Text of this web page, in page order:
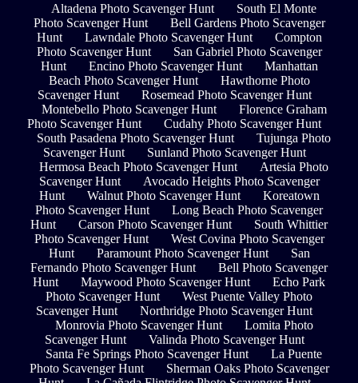
Altadena Photo Scavenger Hunt
South El Monte
Photo Scavenger Hunt
Bell Gardens Photo Scavenger
Hunt
Lawndale Photo Scavenger Hunt
Compton
Photo Scavenger Hunt
San Gabriel Photo Scavenger
Hunt
Encino Photo Scavenger Hunt
Manhattan
Beach Photo Scavenger Hunt
Hawthorne Photo
Scavenger Hunt
Rosemead Photo Scavenger Hunt
Montebello Photo Scavenger Hunt
Florence Graham
Photo Scavenger Hunt
Cudahy Photo Scavenger Hunt
South Pasadena Photo Scavenger Hunt
Tujunga Photo
Scavenger Hunt
Sunland Photo Scavenger Hunt
Hermosa Beach Photo Scavenger Hunt
Artesia Photo
Scavenger Hunt
Avocado Heights Photo Scavenger
Hunt
Walnut Photo Scavenger Hunt
Koreatown
Photo Scavenger Hunt
Long Beach Photo Scavenger
Hunt
Carson Photo Scavenger Hunt
South Whittier
Photo Scavenger Hunt
West Covina Photo Scavenger
Hunt
Paramount Photo Scavenger Hunt
San
Fernando Photo Scavenger Hunt
Bell Photo Scavenger
Hunt
Maywood Photo Scavenger Hunt
Echo Park
Photo Scavenger Hunt
West Puente Valley Photo
Scavenger Hunt
Northridge Photo Scavenger Hunt
Monrovia Photo Scavenger Hunt
Lomita Photo
Scavenger Hunt
Valinda Photo Scavenger Hunt
Santa Fe Springs Photo Scavenger Hunt
La Puente
Photo Scavenger Hunt
Sherman Oaks Photo Scavenger